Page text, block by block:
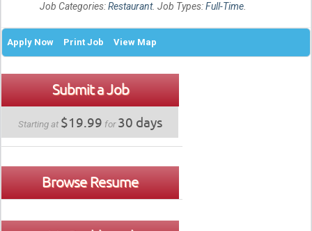
Job Categories:Restaurant. Job Types:Full-Time.
Apply Now Print Job View Map
Submit a Job
Starting at $19.99 for30 days
Browse Resume